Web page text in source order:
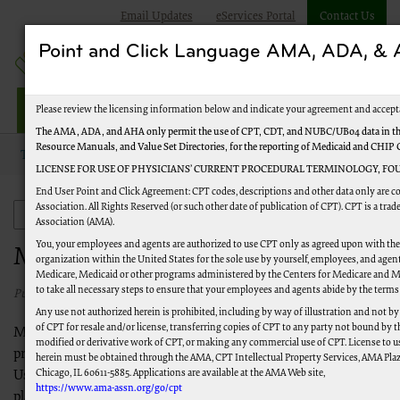
Email Updates eServices Portal Contact Us
Jurisdiction M Part A
Topics
Medicare News
Medicare News
Published 04/01/2016
Medicare News includes information for health care
professionals about Medicare programs, policies and initiatives.
Use these resources to stay up-to-date about current and
planned Medicare changes.
Point and Click Language AMA, ADA, &
Please review the licensing information below and indicate your agreement and
The AMA, ADA, and AHA only permit the use of CPT, CDT, and NUBC/UB04 data in
Resource Manuals, and Value Set Directories, for the reporting of Medicaid and CHIP
LICENSE FOR USE OF PHYSICIANS’ CURRENT PROCEDURAL TERMINOLOGY,
End User Point and Click Agreement: CPT codes, descriptions and other data only are
Association. All Rights Reserved (or such other date of publication of CPT). CPT is a
Association (AMA).
You, your employees and agents are authorized to use CPT only as agreed upon with
organization within the United States for the sole use by yourself, employees, and
Medicare, Medicaid or other programs administered by the Centers for Medicare and
to take all necessary steps to ensure that your employees and agents abide by the
Any use not authorized herein is prohibited, including by way of illustration and not
of CPT for resale and/or license, transferring copies of CPT to any party not bound by
modified or derivative work of CPT, or making any commercial use of CPT. License to
herein must be obtained through the AMA, CPT Intellectual Property Services, AMA
Chicago, IL 60611-5885. Applications are available at the AMA Web site,
https://www.ama-assn.org/go/cpt